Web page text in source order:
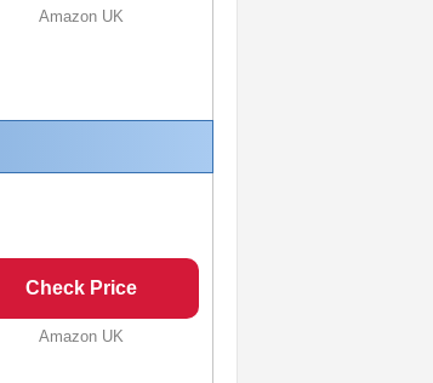
Amazon UK
Check Price
Amazon UK